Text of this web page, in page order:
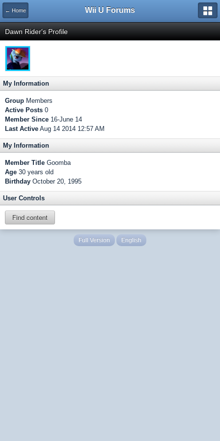
← Home Wii U Forums
Dawn Rider's Profile
My Information
Group Members
Active Posts 0
Member Since 16-June 14
Last Active Aug 14 2014 12:57 AM
My Information
Member Title Goomba
Age 30 years old
Birthday October 20, 1995
User Controls
Find content
Full Version English